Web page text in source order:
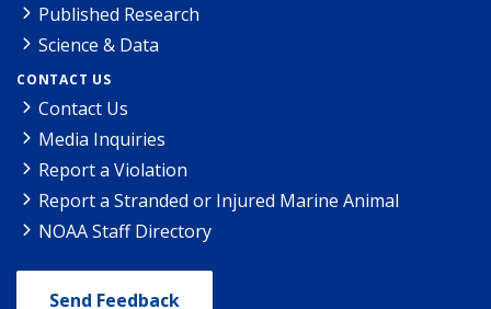
Published Research
Science & Data
CONTACT US
Contact Us
Media Inquiries
Report a Violation
Report a Stranded or Injured Marine Animal
NOAA Staff Directory
Send Feedback